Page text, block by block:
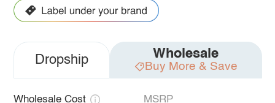
Dropship Wholesale
Buy More & Save
Wholesale Cost MSRP